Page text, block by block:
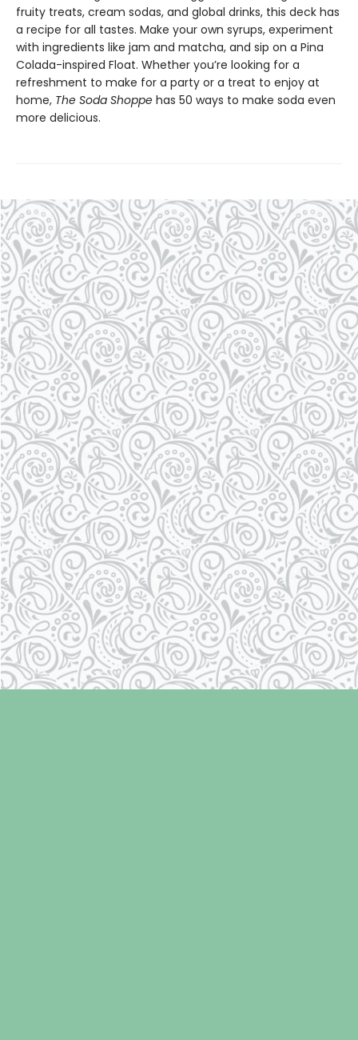
fruity treats, cream sodas, and global drinks, this deck has
a recipe for all tastes. Make your own syrups, experiment
with ingredients like jam and matcha, and sip on a Pina
Colada-inspired Float. Whether you’re looking for a
refreshment to make for a party or a treat to enjoy at
home, The Soda Shoppe has 50 ways to make soda even
more delicious.